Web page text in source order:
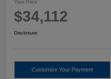
Your Price
$34,112
Disclosure
Customize Your Payment